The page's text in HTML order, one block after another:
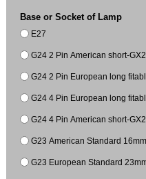
Base or Socket of Lamp
E27
G24 2 Pin American short-
G24 2 Pin European long
G24 4
G24 4 Pin American short-
G23 American Standard
G23 European Standard